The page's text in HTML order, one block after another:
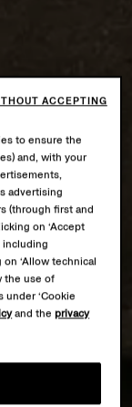
to ensure the
and, with your
advertising
(through first and
on ‘Accept
including
‘Allow technical
the use of
under ‘Cookie
and theprivacy
ACCEPTING